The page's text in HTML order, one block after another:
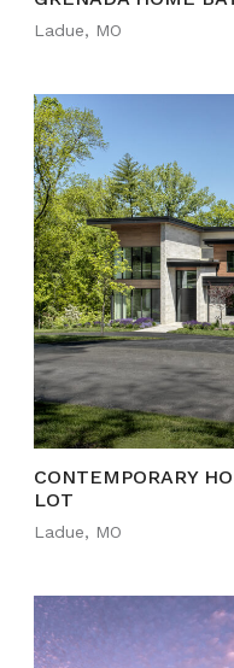
Ladue, MO
CONTEMPORARY
LOT
Ladue, MO